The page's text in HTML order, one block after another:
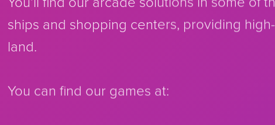
ships and shopping centers, providing
land.
You can find our games at: